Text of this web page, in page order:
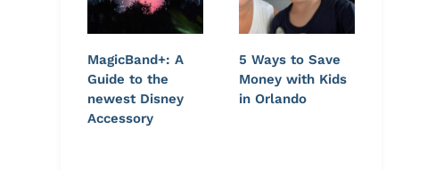
MagicBand+: A
Guide to the
newest Disney
Accessory
5 Ways to Save
Money with Kids
in Orlando